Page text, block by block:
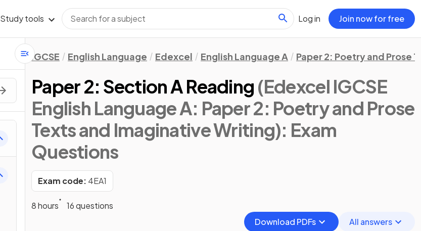
Study tools Log in Join now for free
IGCSE English Language Edexcel English Language A Paper 2: Poetry and Prose
Paper 2: Section A Reading (Edexcel IGCSE
English Language A: Paper 2: Poetry and Prose
Texts and Imaginative Writing): Exam
Questions
Exam code: 4EA1
8 hours
16 questions
Download PDFs
All answers